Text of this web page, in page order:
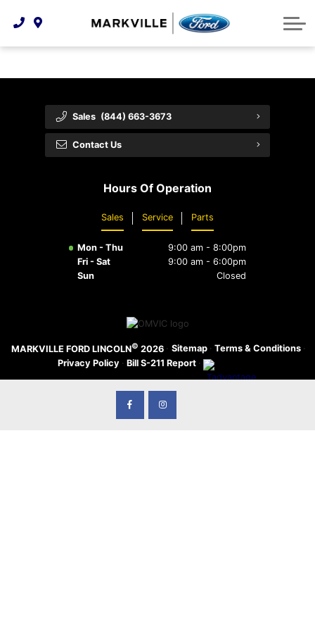
Technology & Innovation
Order Parts
Recall Check
Premium Maintenance Plan
Service 101
Collision Centre
Protect Yourself
Feedback
Employment Opportunities
Ford Racing
Sales (844) 663-3673
Contact Us
Hours Of Operation
Sales Service Parts
Mon - Thu
9:00 am - 8:00pm
Fri - Sat
9:00 am - 6:00pm
Sun
Closed
MARKVILLE FORD LINCOLN© 2026 · Sitemap · Terms & Conditions ·
Privacy Policy · Bill S-211 Report ·